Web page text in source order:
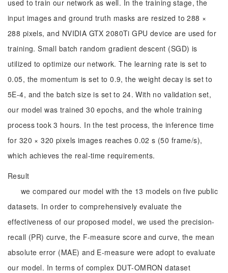
used to train our network as well. In the training stage, the
input images and ground truth masks are resized to 288 ×
288 pixels, and NVIDIA GTX 2080Ti GPU device are used for
training. Small batch random gradient descent (SGD) is
utilized to optimize our network. The learning rate is set to
0.05, the momentum is set to 0.9, the weight decay is set to
5E-4, and the batch size is set to 24. With no validation set,
our model was trained 30 epochs, and the whole training
process took 3 hours. In the test process, the inference time
for 320 × 320 pixels images reaches 0.02 s (50 frame/s),
which achieves the real-time requirements.
Result
we compared our model with the 13 models on five public
datasets. In order to comprehensively evaluate the
effectiveness of our proposed model, we used the precision-
recall (PR) curve, the F-measure score and curve, the mean
absolute error (MAE) and E-measure were adopt to evaluate
our model. In terms of complex DUT-OMRON dataset